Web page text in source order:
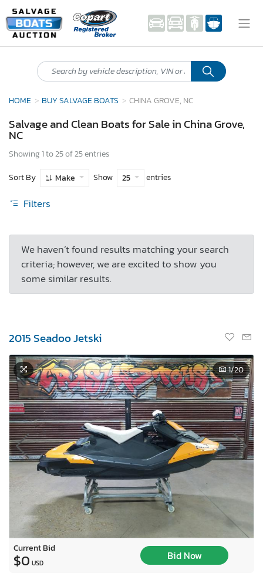
HOME BUY SALVAGE BOATS CHINA GROVE, NC
Salvage and Clean Boats for Sale in China Grove,
NC
Showing 1 to 25 of 25 entries
Sort By
Make Show 25 entries
Filters
We haven’t found results matching your search
criteria; however, we are excited to show you
some similar results.
2015 Seadoo Jetski
1/20
Current Bid
$0 USD
Bid Now